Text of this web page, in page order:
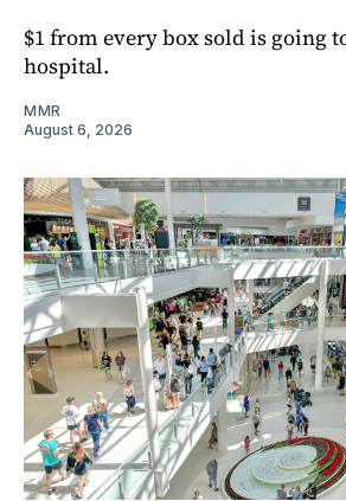
$1 from every box sold is going
hospital.
MMR
August 6, 2026